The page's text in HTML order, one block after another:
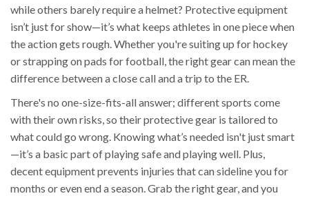
while others barely require a helmet? Protective equipment
isn’t just for show—it’s what keeps athletes in one piece when
the action gets rough. Whether you're suiting up for hockey
or strapping on pads for football, the right gear can mean the
difference between a close call and a trip to the ER.
There's no one-size-fits-all answer; different sports come
with their own risks, so their protective gear is tailored to
what could go wrong. Knowing what’s needed isn't just smart
—it’s a basic part of playing safe and playing well. Plus,
decent equipment prevents injuries that can sideline you for
months or even end a season. Grab the right gear, and you